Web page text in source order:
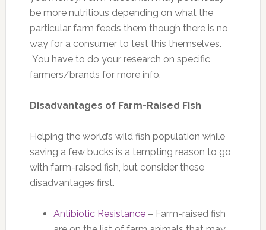
be more nutritious depending on what the
particular farm feeds them though there is no
way for a consumer to test this themselves.
You have to do your research on specific
farmers/brands for more info.
Disadvantages of Farm-Raised Fish
Helping the world’s wild fish population while
saving a few bucks is a tempting reason to go
with farm-raised fish, but consider these
disadvantages first.
Antibiotic Resistance– Farm-raised fish